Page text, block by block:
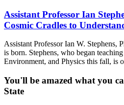
Assistant Professor Ian
Cosmic Cradles to
Assistant Professor Ian W. Stephens,
is born. Stephens, who began
Environment, and Physics this fall, is
You'll be amazed what you
State